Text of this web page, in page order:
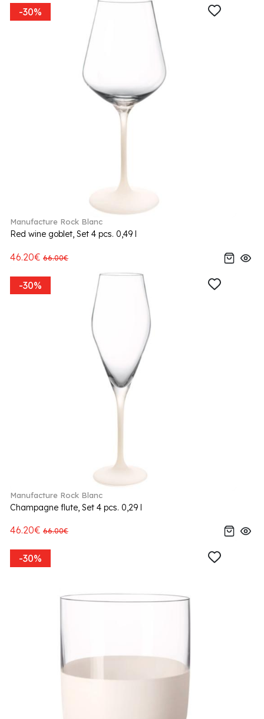
-30%
Manufacture Rock Blanc
Red wine goblet, Set 4 pcs. 0,49 l
46.20€ 66.00€
-30%
Manufacture Rock Blanc
Champagne flute, Set 4 pcs. 0,29 l
46.20€ 66.00€
-30%